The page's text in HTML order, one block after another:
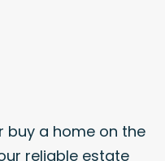
buy a home on the
reliable estate